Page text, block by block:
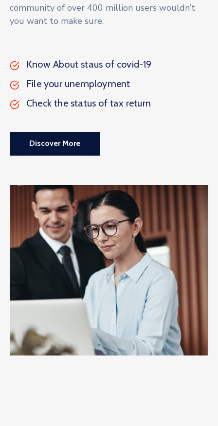
community of over 400 million users wouldn’t
you want to make sure.
Know About staus of covid-19
File your unemployment
Check the status of tax return
Discover More